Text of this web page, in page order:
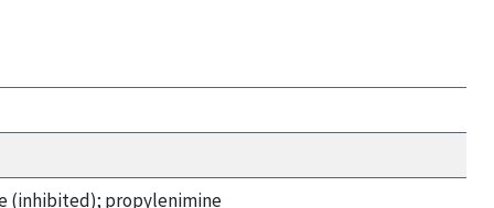
(inhibited); propylenimine